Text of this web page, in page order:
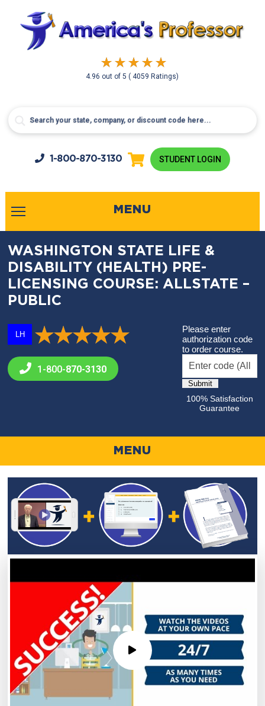
4.96 out of5( 4059 Ratings)
1-800-870-3130 STUDENT LOGIN
MENU
WASHINGTON STATE LIFE &
DISABILITY (HEALTH) PRE-
LICENSING COURSE: ALLSTATE –
PUBLIC
LH
1-800-870-3130
Please enter
authorization code
to order course.
100% Satisfaction
Guarantee
MENU